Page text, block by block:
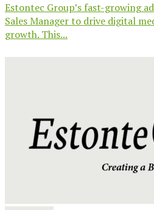
Estontec Group’s fast-growing
Sales Manager to drive digital
growth. This...